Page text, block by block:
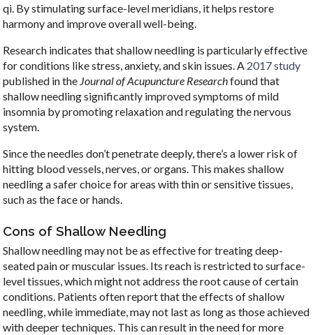
qi. By stimulating surface-level meridians, it helps restore
harmony and improve overall well-being.
Research indicates that shallow needling is particularly effective
for conditions like stress, anxiety, and skin issues. A 2017 study
published in the Journal of Acupuncture Researchfound that
shallow needling significantly improved symptoms of mild
insomnia by promoting relaxation and regulating the nervous
system.
Since the needles don’t penetrate deeply, there’s a lower risk of
hitting blood vessels, nerves, or organs. This makes shallow
needling a safer choice for areas with thin or sensitive tissues,
such as the face or hands.
Cons of Shallow Needling
Shallow needling may not be as effective for treating deep-
seated pain or muscular issues. Its reach is restricted to surface-
level tissues, which might not address the root cause of certain
conditions. Patients often report that the effects of shallow
needling, while immediate, may not last as long as those achieved
with deeper techniques. This can result in the need for more